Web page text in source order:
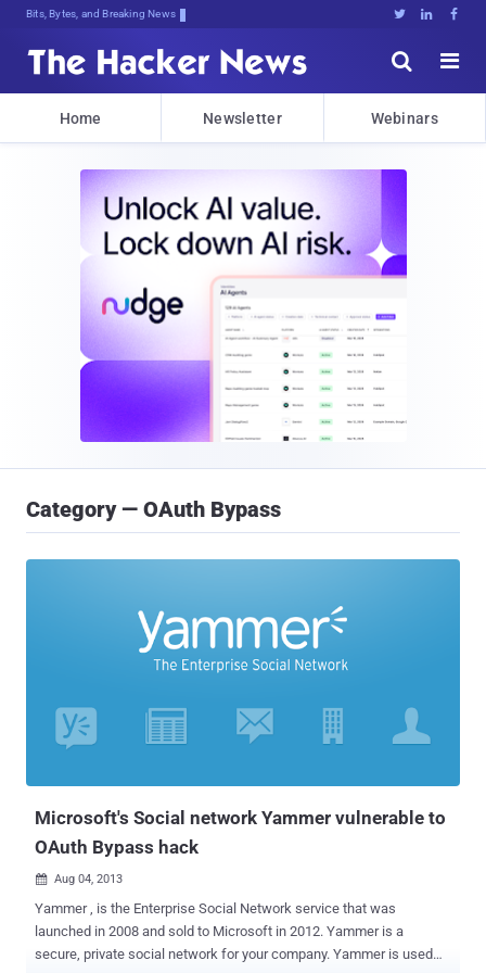
Bits, Bytes, and Breaking News   


Home Newsletter Webinars
Category — OAuth Bypass
Microsoft's Social network Yammer vulnerable to
OAuth Bypass hack
 Aug 04, 2013
Yammer , is the Enterprise Social Network service that was
launched in 2008 and sold to Microsoft in 2012. Yammer is a
secure, private social network for your company. Yammer is used